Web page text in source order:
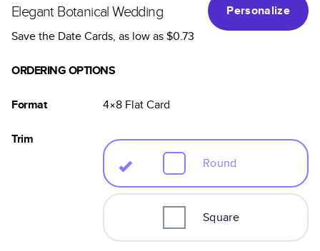
Elegant Botanical Wedding
Personalize
Save the Date Cards, as low as$0.73
ORDERING OPTIONS
Format 4×8 FlatCard
Trim
Round
Square